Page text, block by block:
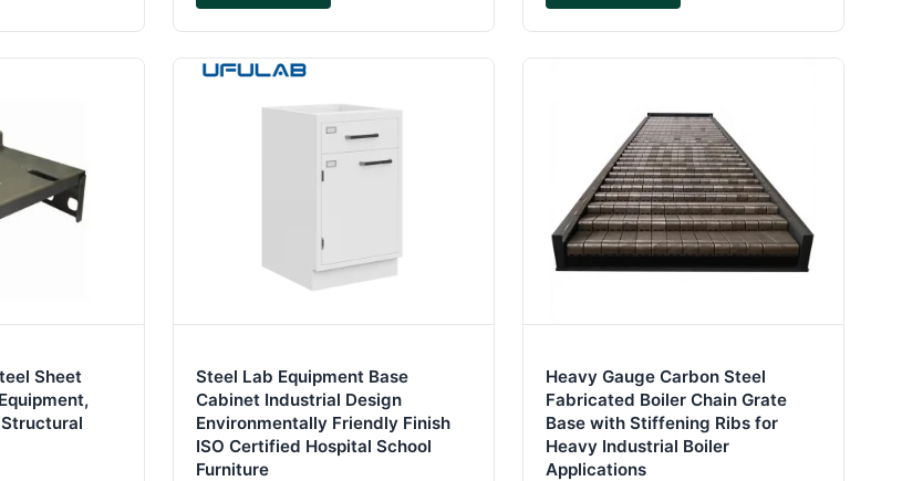
Sheet
Steel Lab Equipment Base
Cabinet Industrial Design
Environmentally Friendly Finish
ISO Certified Hospital School
Furniture
Heavy Gauge Carbon Steel
Fabricated Boiler Chain Grate
Base with Stiffening Ribs for
Heavy Industrial Boiler
Applications